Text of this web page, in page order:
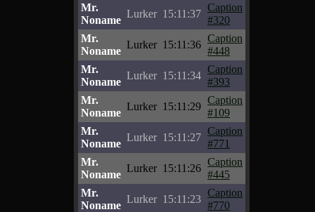
Mr.
Noname
Lurker 15:11:37
Caption
#320
Mr.
Noname
Lurker 15:11:36
Caption
#448
Mr.
Noname
Lurker 15:11:34
Caption
#393
Mr.
Noname
Lurker 15:11:29
Caption
#109
Mr.
Noname
Lurker 15:11:27
Caption
#771
Mr.
Noname
Lurker 15:11:26
Caption
#445
Mr.
Noname
Lurker 15:11:23
Caption
#770